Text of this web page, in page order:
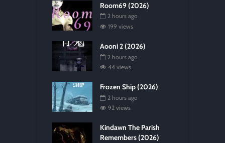
Room69 (2026)
2 hours ago
199 views
Aooni 2 (2026)
2 hours ago
44 views
Frozen Ship (2026)
2 hours ago
92 views
Kindawn The Parish
Remembers (2026)